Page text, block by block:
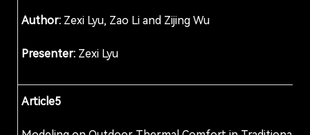
Author: Zexi Lyu, Zao Li and Zijing Wu
Presenter: Zexi Lyu
Article5